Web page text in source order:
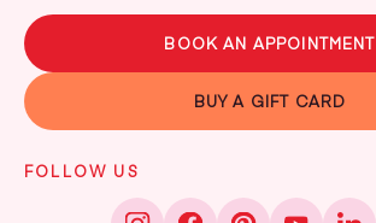
BOOK AN APPOINTMENT
BUY A GIFT CARD
FOLLOW US